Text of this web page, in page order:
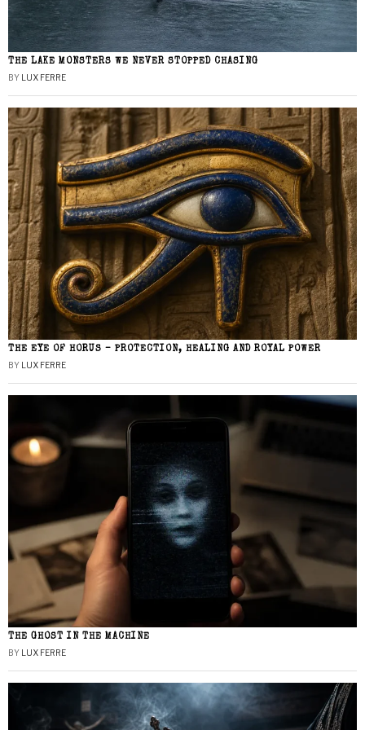
THE LAKE MONSTERS WE NEVER STOPPED CHASING
BY LUX FERRE
THE EYE OF HORUS – PROTECTION, HEALING AND ROYAL POWER
BY LUX FERRE
THE GHOST IN THE MACHINE
BY LUX FERRE